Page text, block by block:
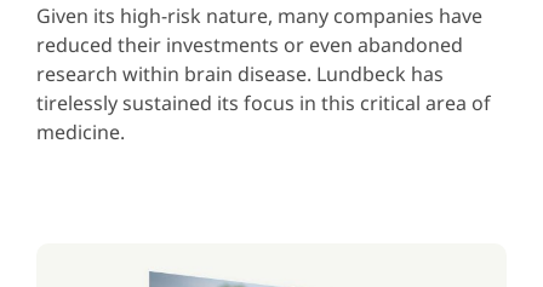
Given its high-risk nature, many companies have
reduced their investments or even abandoned
research within brain disease. Lundbeck has
tirelessly sustained its focus in this critical area of
medicine.